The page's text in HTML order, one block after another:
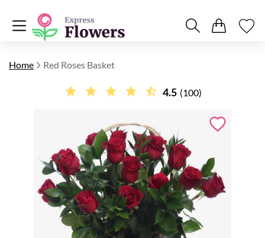
Home Red Roses Basket
4.5 (100)